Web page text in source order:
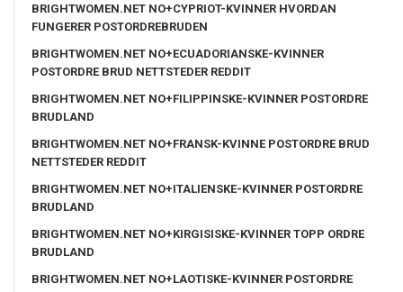
BRIGHTWOMEN.NET NO+CYPRIOT-KVINNER HVORDAN
FUNGERER POSTORDREBRUDEN
BRIGHTWOMEN.NET NO+ECUADORIANSKE-KVINNER
POSTORDRE BRUD NETTSTEDER REDDIT
BRIGHTWOMEN.NET NO+FILIPPINSKE-KVINNER POSTORDRE
BRUDLAND
BRIGHTWOMEN.NET NO+FRANSK-KVINNE POSTORDRE BRUD
NETTSTEDER REDDIT
BRIGHTWOMEN.NET NO+ITALIENSKE-KVINNER POSTORDRE
BRUDLAND
BRIGHTWOMEN.NET NO+KIRGISISKE-KVINNER TOPP ORDRE
BRUDLAND
BRIGHTWOMEN.NET NO+LAOTISKE-KVINNER POSTORDRE